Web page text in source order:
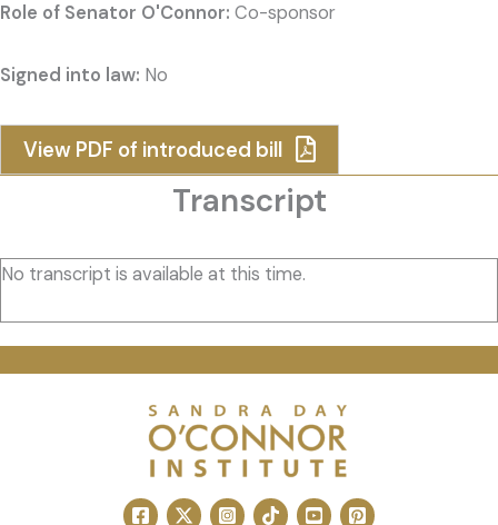
Role of Senator O'Connor: Co-sponsor
Signed into law: No
View PDF of introduced bill
Transcript
No transcript is available at this time.